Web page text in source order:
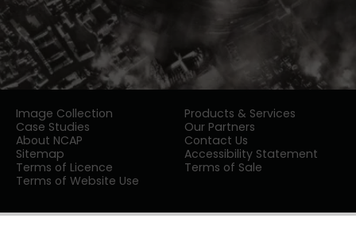
Image Collection
Products & Services
Case Studies
Our Partners
About NCAP
Contact Us
Sitemap
Accessibility Statement
Terms of Licence
Terms of Sale
Terms of Website Use